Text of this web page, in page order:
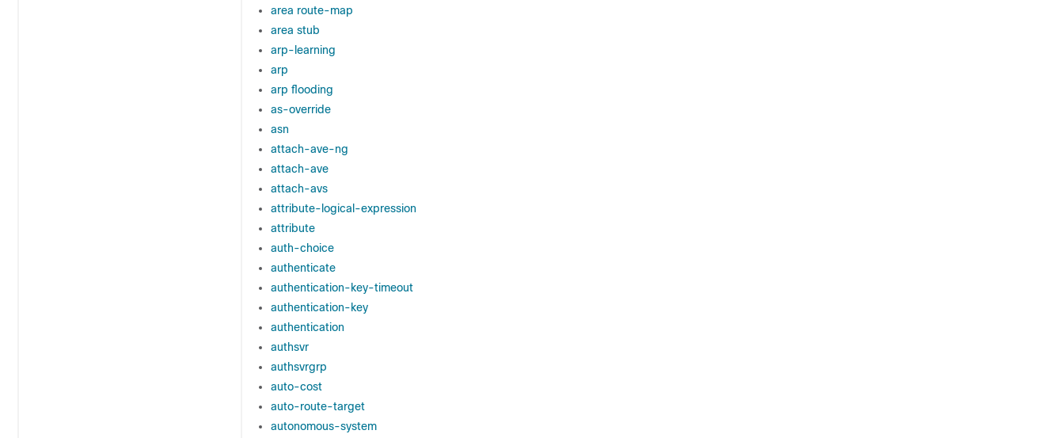
area route-map
area stub
arp-learning
arp
arp flooding
as-override
asn
attach-ave-ng
attach-ave
attach-avs
attribute-logical-expression
attribute
auth-choice
authenticate
authentication-key-timeout
authentication-key
authentication
authsvr
authsvrgrp
auto-cost
auto-route-target
autonomous-system